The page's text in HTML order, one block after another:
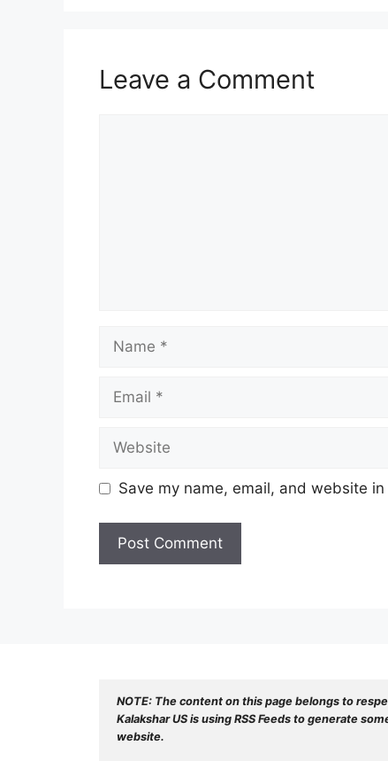
Leave a Comment
Name
Email
Website
Save my name, email, and website
NOTE: The content on this page belongs to
Kalakshar US is using RSS Feeds to generate
website.